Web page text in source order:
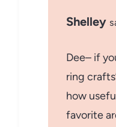
Shelley
Dee– if
ring
how
favorite